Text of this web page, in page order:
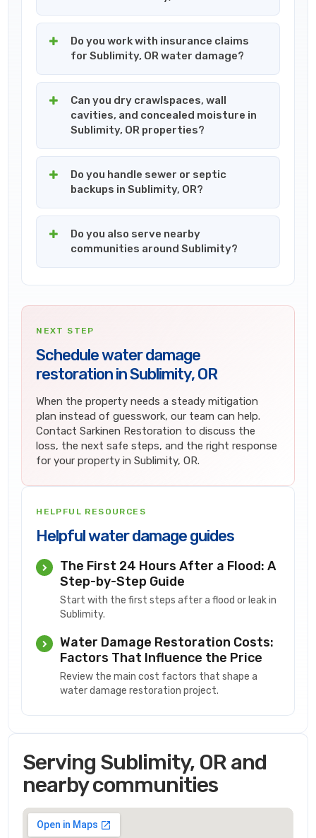
Do you work with insurance claims
for Sublimity, OR water damage?
Can you dry crawlspaces, wall
cavities, and concealed moisture in
Sublimity, OR properties?
Do you handle sewer or septic
backups in Sublimity, OR?
Do you also serve nearby
communities around Sublimity?
NEXT STEP
Schedule water damage
restoration in Sublimity, OR
When the property needs a steady mitigation
plan instead of guesswork, our team can help.
Contact Sarkinen Restoration to discuss the
loss, the next safe steps, and the right response
for your property in Sublimity, OR.
HELPFUL RESOURCES
Helpful water damage guides
The First 24 Hours After a Flood: A
Step-by-Step Guide
Start with the first steps after a flood or leak in
Sublimity.
Water Damage Restoration Costs:
Factors That Influence the Price
Review the main cost factors that shape a
water damage restoration project.
Serving Sublimity, OR and
nearby communities